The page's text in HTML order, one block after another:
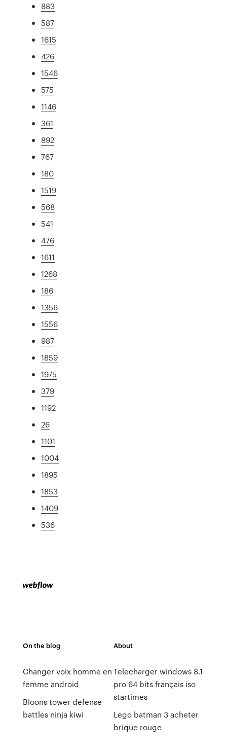
883
587
1615
426
1546
575
1146
361
892
767
180
1519
568
541
476
1611
1268
186
1356
1556
987
1859
1975
379
1192
26
1101
1004
1895
1853
1409
536
On the blog
Changer voix homme en
femme android
Bloons tower defense
battles ninja kiwi
About
Telecharger windows 8.1
pro 64 bits français iso
startimes
Lego batman 3 acheter
brique rouge